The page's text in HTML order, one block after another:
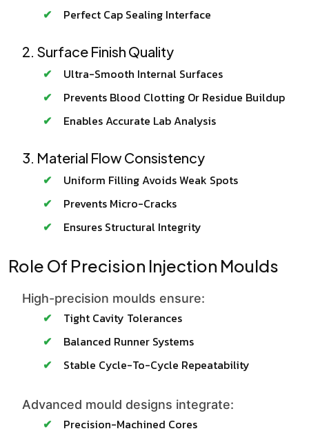
Perfect Cap Sealing Interface
2. Surface Finish Quality
Ultra-Smooth Internal Surfaces
Prevents Blood Clotting Or Residue Buildup
Enables Accurate Lab Analysis
3. Material Flow Consistency
Uniform Filling Avoids Weak Spots
Prevents Micro-Cracks
Ensures Structural Integrity
Role Of Precision Injection Moulds
High-precision moulds ensure:
Tight Cavity Tolerances
Balanced Runner Systems
Stable Cycle-To-Cycle Repeatability
Advanced mould designs integrate:
Precision-Machined Cores